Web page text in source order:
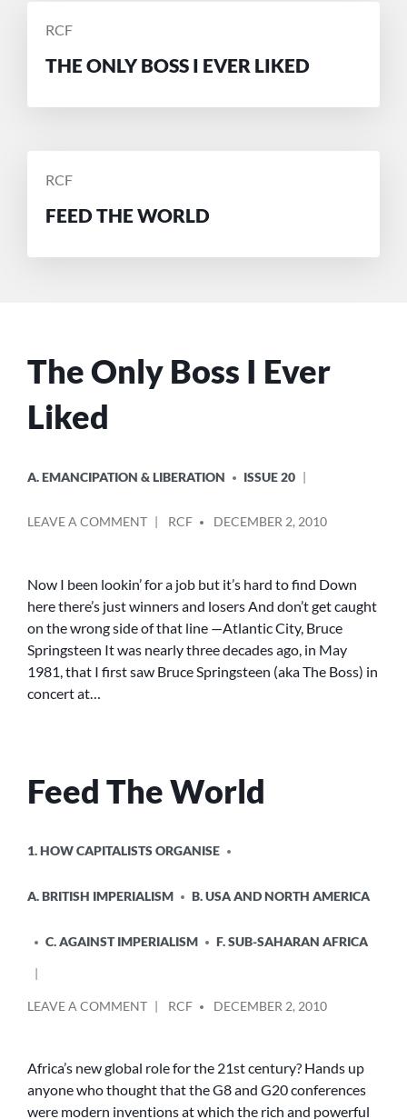
POSTED
RCF
THE ONLY BOSS I EVER LIKED
POSTED
RCF
FEED THE WORLD
The Only Boss I Ever
Liked
IN
A. EMANCIPATION & LIBERATION ISSUE 20
LEAVE A COMMENTON
BOSS
EVER
LIKED
BY
RCF DECEMBER 2, 2010
Now I been lookin’ for a job but it’s hard to find Down
here there’s just winners and losers And don’t get caught
on the wrong side of that line —Atlantic City, Bruce
Springsteen It was nearly three decades ago, in May
1981, that I first saw Bruce Springsteen (aka The Boss) in
concert at…
Feed The World
IN
1. HOW CAPITALISTS ORGANISE
A. BRITISH IMPERIALISM B. USA AND NORTH AMERICA
C. AGAINST IMPERIALISM F. SUB-SAHARAN AFRICA
LEAVE A COMMENTON
WORLD
BY
RCF DECEMBER 2, 2010
Africa’s new global role for the 21st century? Hands up
anyone who thought that the G8 and G20 conferences
were modern inventions at which the rich and powerful